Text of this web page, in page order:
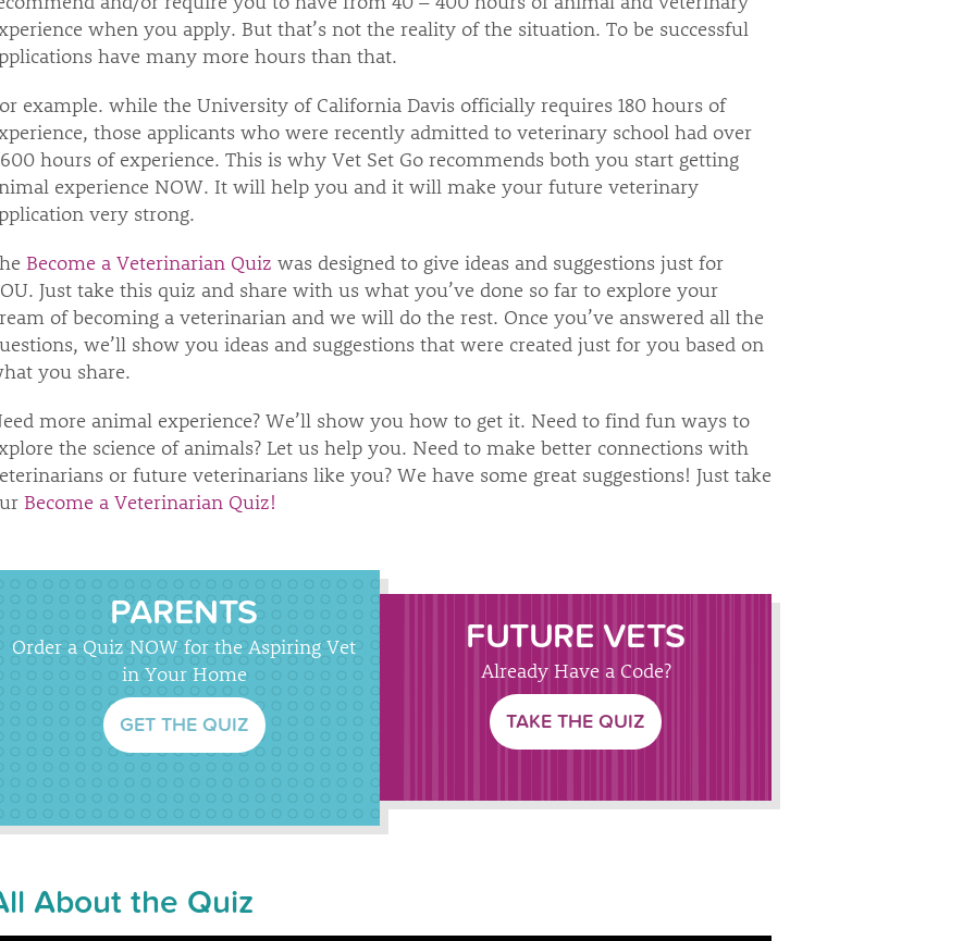
when you apply. But that’s not the reality of the situation. To be successful
have many more hours than that.
example. while the University of California Davis officially requires 180 hours of
those applicants who were recently admitted to veterinary school had over
hours of experience. This is why Vet Set Go recommends both you start getting
experience NOW. It will help you and it will make your future veterinary
very strong.
Become a Veterinarian Quiz was designed to give ideas and suggestions just for
Just take this quiz and share with us what you’ve done so far to explore your
of becoming a veterinarian and we will do the rest. Once you’ve answered all the
we’ll show you ideas and suggestions that were created just for you based on
you share.
more animal experience? We’ll show you how to get it. Need to find fun ways to
the science of animals? Let us help you. Need to make better connections with
or future veterinarians like you? We have some great suggestions! Just take
Become a Veterinarian Quiz!
PARENTS
Order a Quiz NOW for the Aspiring Vet
in Your Home
GET THE QUIZ
FUTURE VETS
Already Have a Code?
TAKE THE QUIZ
About the Quiz